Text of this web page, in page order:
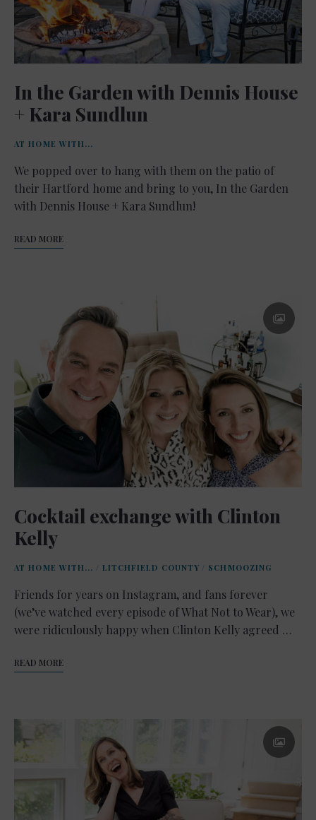
In the Garden with Dennis House
+ Kara Sundlun
AT HOME WITH...
We popped over to hang with them on the patio of
their Hartford home and bring to you, In the Garden
with Dennis House + Kara Sundlun!
READ MORE
Cocktail exchange with Clinton
Kelly
AT HOME WITH... / LITCHFIELD COUNTY / SCHMOOZING
Friends for years on Instagram, and fans forever
(we’ve watched every episode of What Not to Wear), we
were ridiculously happy when Clinton Kelly agreed …
READ MORE